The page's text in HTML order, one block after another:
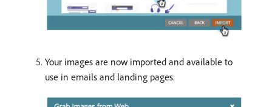
Your images are now imported and available to
use in emails and landing pages.